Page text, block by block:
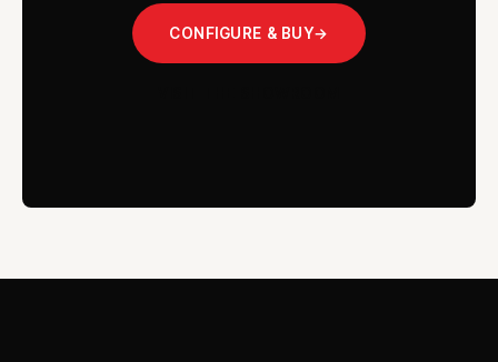
CONFIGURE & BUY→